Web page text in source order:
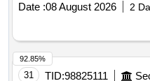
Date :08 August 2026 2
31 TID:98825111
92.85%